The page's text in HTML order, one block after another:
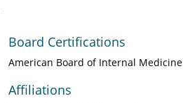
Board Certifications
American Board of Internal Medicine
Affiliations